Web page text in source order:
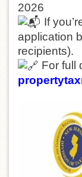
2026
If
application
recipients).
For full